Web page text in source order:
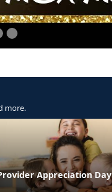
more.
Appreciation Day